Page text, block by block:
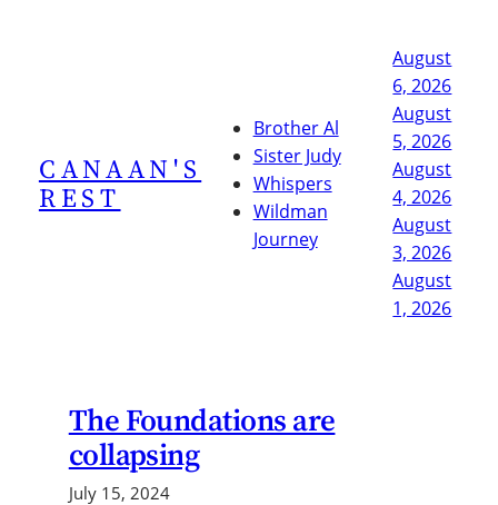
CANAAN'S
REST
Brother Al
Sister Judy
Whispers
Wildman
Journey
August
6, 2026
August
5, 2026
August
4, 2026
August
3, 2026
August
1, 2026
The Foundations are
collapsing
July 15, 2024